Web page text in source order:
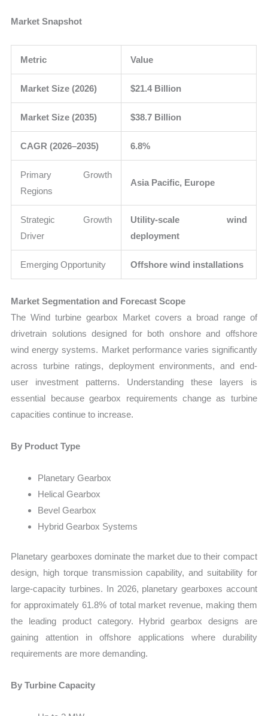
Market Snapshot
Metric Value
Market Size (2026) $21.4 Billion
Market Size (2035) $38.7 Billion
CAGR (2026–2035) 6.8%
Primary Growth
Regions
Asia Pacific, Europe
Strategic Growth
Driver
Utility-scale wind
deployment
Emerging Opportunity Offshore wind installations
Market Segmentation and Forecast Scope
The Wind turbine gearbox Market covers a broad range of
drivetrain solutions designed for both onshore and offshore
wind energy systems. Market performance varies significantly
across turbine ratings, deployment environments, and end-
user investment patterns. Understanding these layers is
essential because gearbox requirements change as turbine
capacities continue to increase.
By Product Type
Planetary Gearbox
Helical Gearbox
Bevel Gearbox
Hybrid Gearbox Systems
Planetary gearboxes dominate the market due to their compact
design, high torque transmission capability, and suitability for
large-capacity turbines. In 2026, planetary gearboxes account
for approximately 61.8% of total market revenue, making them
the leading product category. Hybrid gearbox designs are
gaining attention in offshore applications where durability
requirements are more demanding.
By Turbine Capacity